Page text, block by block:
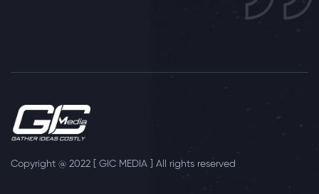
Copyright @ 2022 [ GIC MEDIA ] All rights reserved